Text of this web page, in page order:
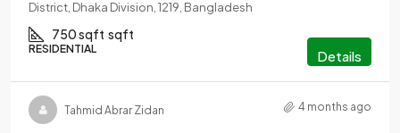
District, Dhaka Division, 1219, Bangladesh
750 sqft sqft
RESIDENTIAL Details
Tahmid Abrar Zidan 4 months ago